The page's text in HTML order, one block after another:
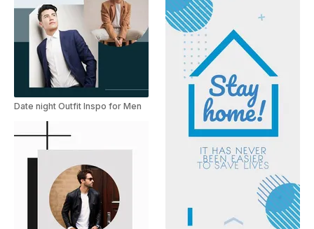
Date night Outfit Inspo for Men